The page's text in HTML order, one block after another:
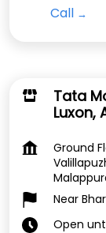
Call
Tata
Luxon,
Ground
Near
Open